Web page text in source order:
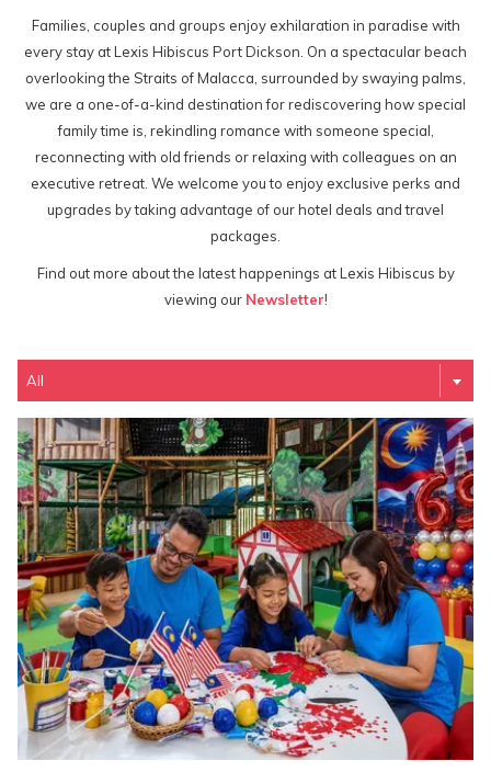
Families, couples and groups enjoy exhilaration in paradise with
every stay at Lexis Hibiscus Port Dickson. On a spectacular beach
overlooking the Straits of Malacca, surrounded by swaying palms,
we are a one-of-a-kind destination for rediscovering how special
family time is, rekindling romance with someone special,
reconnecting with old friends or relaxing with colleagues on an
executive retreat. We welcome you to enjoy exclusive perks and
upgrades by taking advantage of our hotel deals and travel
packages.
Find out more about the latest happenings at Lexis Hibiscus by
viewing our Newsletter!
Filter
the
following
offers
All